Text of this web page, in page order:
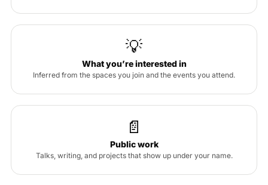
💡
What you’re interested in
Inferred from the spaces you join and the events you attend.
📄
Public work
Talks, writing, and projects that show up under your name.